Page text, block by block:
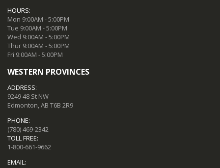
HOURS:
Mon 9:00AM - 5:00PM
Tue 9:00AM - 5:00PM
Wed 9:00AM - 5:00PM
Thur 9:00AM - 5:00PM
Fri 9:00AM - 5:00PM
WESTERN PROVINCES
ADDRESS:
9249 48 St NW
Edmonton, AB T6B 2R9
PHONE:
(780) 469-2342
TOLL FREE:
1-800-661-9662
EMAIL: